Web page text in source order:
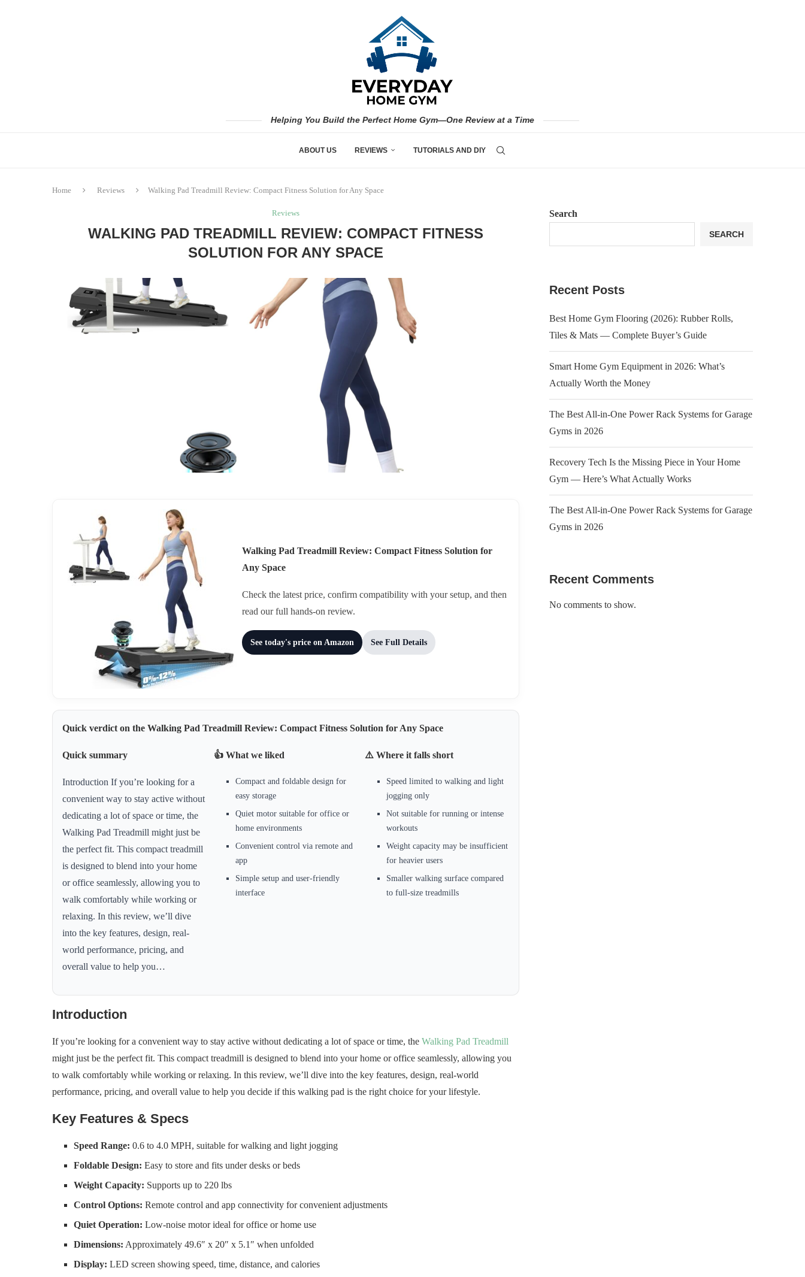
Helping You Build the Perfect Home Gym—One Review at a Time
ABOUT US REVIEWS TUTORIALS AND DIY
Home Reviews Walking Pad Treadmill Review: Compact Fitness Solution for Any Space
Reviews
WALKING PAD TREADMILL REVIEW: COMPACT FITNESS
SOLUTION FOR ANY SPACE
Walking Pad Treadmill Review: Compact Fitness Solution for
Any Space
Check the latest price, confirm compatibility with your setup, and then
read our full hands-on review.
See today's price on Amazon See Full Details
Quick verdict on the Walking Pad Treadmill Review: Compact Fitness Solution for Any Space
Quick summary
Introduction If you’re looking for a
convenient way to stay active without
dedicating a lot of space or time, the
Walking Pad Treadmill might just be
the perfect fit. This compact treadmill
is designed to blend into your home
or office seamlessly, allowing you to
walk comfortably while working or
relaxing. In this review, we’ll dive
into the key features, design, real-
world performance, pricing, and
overall value to help you…
👍 What we liked
Compact and foldable design for
easy storage
Quiet motor suitable for office or
home environments
Convenient control via remote and
app
Simple setup and user-friendly
interface
⚠️ Where it falls short
Speed limited to walking and light
jogging only
Not suitable for running or intense
workouts
Weight capacity may be insufficient
for heavier users
Smaller walking surface compared
to full-size treadmills
Introduction
If you’re looking for a convenient way to stay active without dedicating a lot of space or time, the Walking Pad Treadmill
might just be the perfect fit. This compact treadmill is designed to blend into your home or office seamlessly, allowing you
to walk comfortably while working or relaxing. In this review, we’ll dive into the key features, design, real-world
performance, pricing, and overall value to help you decide if this walking pad is the right choice for your lifestyle.
Key Features & Specs
Speed Range: 0.6 to 4.0 MPH, suitable for walking and light jogging
Foldable Design: Easy to store and fits under desks or beds
Weight Capacity: Supports up to 220 lbs
Control Options: Remote control and app connectivity for convenient adjustments
Quiet Operation: Low-noise motor ideal for office or home use
Dimensions: Approximately 49.6″ x 20″ x 5.1″ when unfolded
Display: LED screen showing speed, time, distance, and calories
Search
SEARCH
Recent Posts
Best Home Gym Flooring (2026): Rubber Rolls,
Tiles & Mats — Complete Buyer’s Guide
Smart Home Gym Equipment in 2026: What’s
Actually Worth the Money
The Best All-in-One Power Rack Systems for Garage
Gyms in 2026
Recovery Tech Is the Missing Piece in Your Home
Gym — Here’s What Actually Works
The Best All-in-One Power Rack Systems for Garage
Gyms in 2026
Recent Comments
No comments to show.